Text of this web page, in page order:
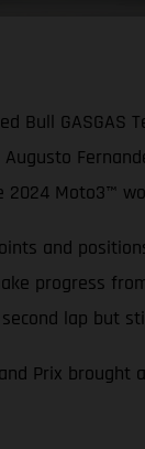
GASGAS
Moto3™
and
progress
lap but
Prix